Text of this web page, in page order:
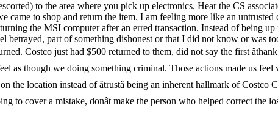
to the area where you pick up electronics. Hear the CS
came to shop and return the item. I am feeling more like an untrusted
the MSI computer after an erred transaction. Instead of being
betrayed, part of something dishonest or that I did not know or was
Costco just had $500 returned to them, did not say the first
though we doing something criminal. Those actions made us feel
location instead of âtrustâ being an inherent hallmark of Costco
to cover a mistake, donât make the person who helped correct the